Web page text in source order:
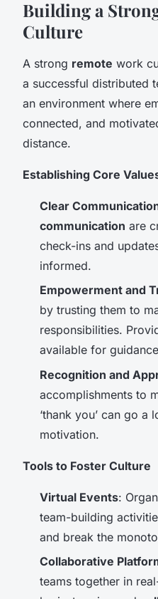
Building a
Culture
A strong remote work
a successful distributed
an environment where
connected, and
distance.
Establishing Core
Clear
communication are
check-ins and
informed.
Empowerment and
by trusting them to
responsibilities.
available for
Recognition and
accomplishments to
‘thank you’ can go a
motivation.
Tools to Foster Culture
Virtual Events:
team-building
and break the
Collaborative
teams together in